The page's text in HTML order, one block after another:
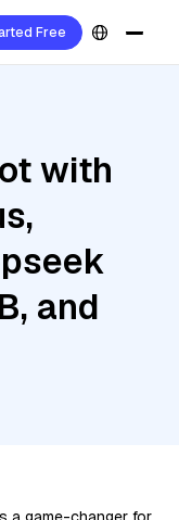
Free
with
and